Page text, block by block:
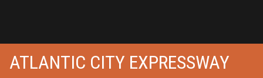
ATLANTIC CITY EXPRESSWAY